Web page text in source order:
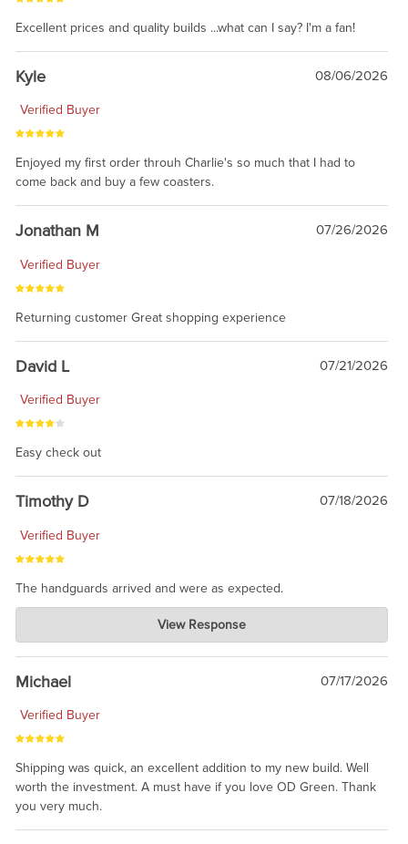
Excellent prices and quality builds ...what can I say? I'm a fan!
Kyle 08/06/2026
Verified Buyer
Enjoyed my first order throuh Charlie's so much that I had to
come back and buy a few coasters.
Jonathan M 07/26/2026
Verified Buyer
Returning customer Great shopping experience
David L 07/21/2026
Verified Buyer
Easy check out
Timothy D 07/18/2026
Verified Buyer
The handguards arrived and were as expected.
Charlie's Custom Clones
Jul 30, 2026
awesome to have no surprises. Hope you return. Thanks for
taking the time to share.
View Response
Michael 07/17/2026
Verified Buyer
Shipping was quick, an excellent addition to my new build. Well
worth the investment. A must have if you love OD Green. Thank
you very much.